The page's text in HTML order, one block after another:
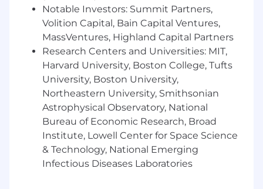
from zero
You have real financial domain experience,
whether that's working with financial data,
deep knowledge of market structure, or
first-hand experience from a financial
services role
You actually build with AI tools. Side
projects, prototypes, automations, Claude
Code experiments. You've gotten your
hands dirty and have something to show
for it
You've closely partnered with sales and
marketing teams and can bridge the gap
Notable Investors: Summit Partners,
Volition Capital, Bain Capital Ventures,
MassVentures, Highland Capital Partners
Research Centers and Universities: MIT,
Harvard University, Boston College, Tufts
University, Boston University,
Northeastern University, Smithsonian
Astrophysical Observatory, National
Bureau of Economic Research, Broad
Institute, Lowell Center for Space Science
& Technology, National Emerging
Infectious Diseases Laboratories